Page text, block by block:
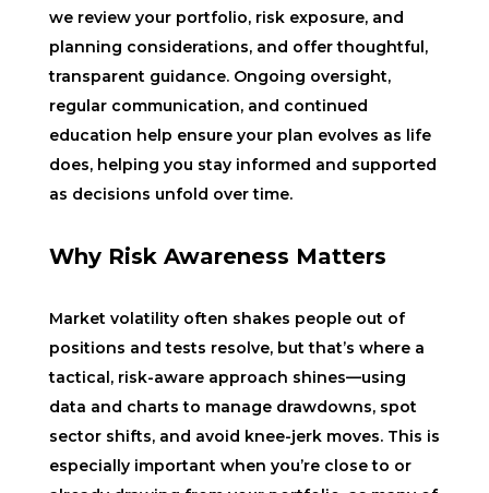
we review your portfolio, risk exposure, and
planning considerations, and offer thoughtful,
transparent guidance. Ongoing oversight,
regular communication, and continued
education help ensure your plan evolves as life
does, helping you stay informed and supported
as decisions unfold over time.
Why Risk Awareness Matters
Market volatility often shakes people out of
positions and tests resolve, but that’s where a
tactical, risk-aware approach shines—using
data and charts to manage drawdowns, spot
sector shifts, and avoid knee-jerk moves. This is
especially important when you’re close to or